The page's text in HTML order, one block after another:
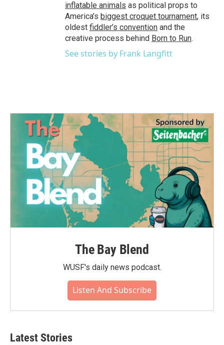
inflatable animals as political props to
America’s biggest croquet tournament, its
oldest fiddler’s convention and the
creative process behind Born to Run.
See stories by Frank Langfitt
The Bay Blend
WUSF's daily news podcast.
Listen And Subscribe
Latest Stories